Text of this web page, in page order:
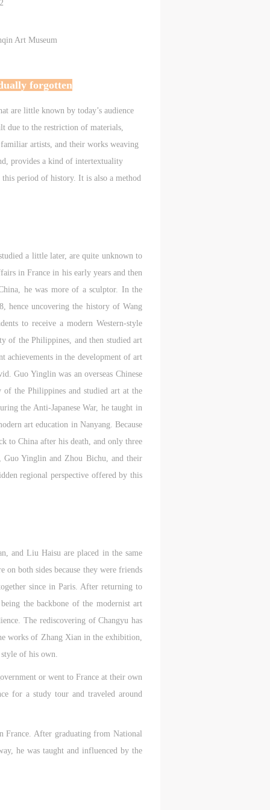
Art Museum
forgotten
are little known by today’s audience
due to the restriction of materials,
artists, and their works weaving
provides a kind of intertextuality
period of history. It is also a method
a little later, are quite unknown to
in France in his early years and then
he was more of a sculptor. In the
hence uncovering the history of Wang
to receive a modern Western-style
of the Philippines, and then studied art
achievements in the development of art
Guo Yinglin was an overseas Chinese
the Philippines and studied art at the
the Anti-Japanese War, he taught in
art education in Nanyang. Because
to China after his death, and only three
Guo Yinglin and Zhou Bichu, and their
regional perspective offered by this
and Liu Haisu are placed in the same
both sides because they were friends
since in Paris. After returning to
the backbone of the modernist art
The rediscovering of Changyu has
works of Zhang Xian in the exhibition,
of his own.
or went to France at their own
for a study tour and traveled around
France. After graduating from National
he was taught and influenced by the